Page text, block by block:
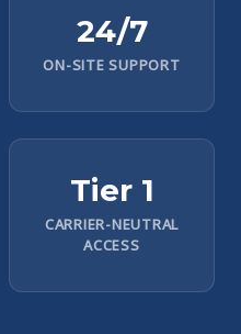
24/7
ON-SITE SUPPORT
Tier 1
CARRIER-NEUTRAL
ACCESS